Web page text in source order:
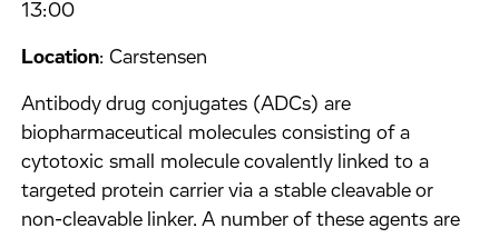
13:00
Location: Carstensen
Antibody drug conjugates (ADCs) are
biopharmaceutical molecules consisting of a
cytotoxic small molecule covalently linked to a
targeted protein carrier via a stable cleavable or
non-cleavable linker. A number of these agents are